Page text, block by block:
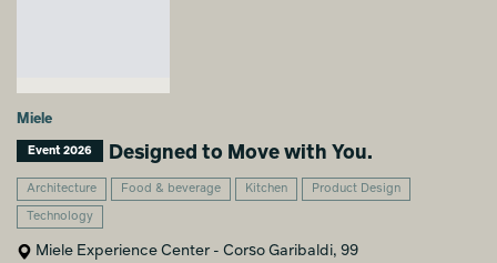
Miele
Event 2026 Designed to Move with You.
Architecture Food & beverage Kitchen Product Design
Technology
Miele Experience Center - Corso Garibaldi, 99